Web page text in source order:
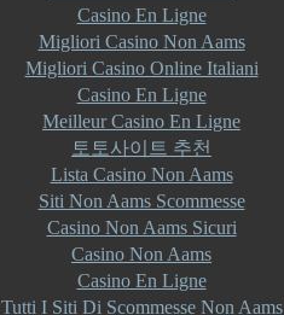
Casino En Ligne
Migliori Casino Non Aams
Migliori Casino Online Italiani
Casino En Ligne
Meilleur Casino En Ligne
토토사이트 추천
Lista Casino Non Aams
Siti Non Aams Scommesse
Casino Non Aams Sicuri
Casino Non Aams
Casino En Ligne
Tutti I Siti Di Scommesse Non Aams